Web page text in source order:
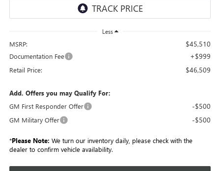
Less
MSRP: $45,510
Documentation Fee +$999
Retail Price: $46,509
Add. Offers you may Qualify For:
GM First Responder Offer
-$500
GM Military Offer -$500
*Please Note: We turn our inventory daily, please check with the
dealer to confirm vehicle availability.